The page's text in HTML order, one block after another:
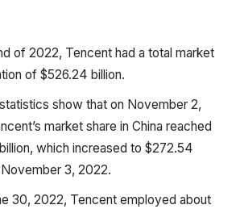
of 2022, Tencent had a total market
of $526.24 billion.
show that on November 2,
market share in China reached
which increased to $272.54
3, 2022.
30, 2022, Tencent employed about